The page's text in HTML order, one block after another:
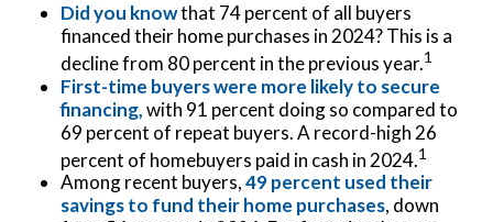
Did you knowthat 74 percent of all buyers
financed their home purchases in 2024? This is a
decline from 80 percent in the previous year.1
First-time buyers were more likely to secure
financing,with 91 percent doing so compared to
69 percent of repeat buyers. A record-high 26
percent of homebuyers paid in cash in 2024.1
Among recent buyers,49 percent used their
savings to fund their home purchases, down